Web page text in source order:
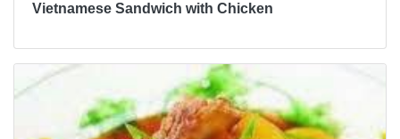
Vietnamese Sandwich with Chicken